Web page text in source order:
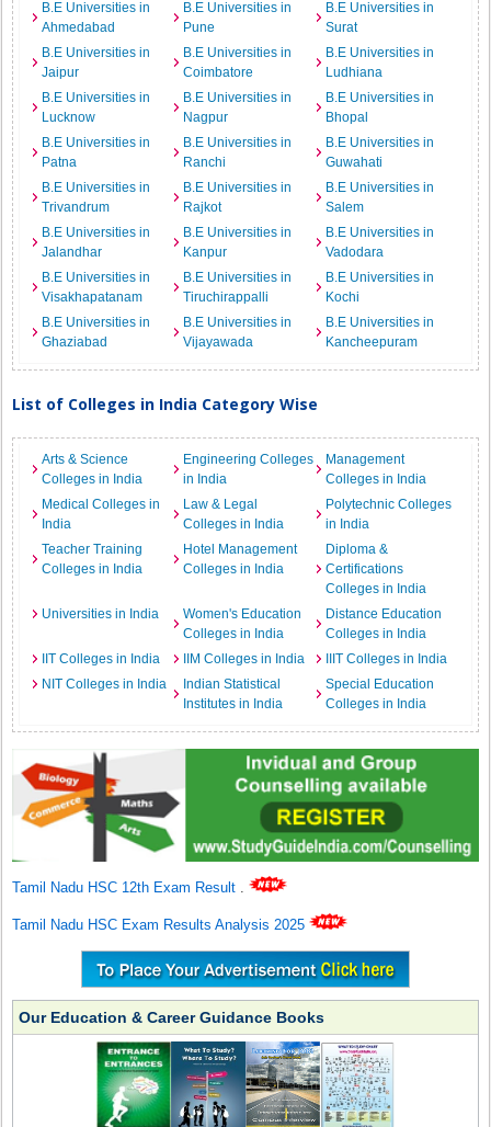
B.E Universities in
Ahmedabad
B.E Universities in
Pune
B.E Universities in
Surat
B.E Universities in
Jaipur
B.E Universities in
Coimbatore
B.E Universities in
Ludhiana
B.E Universities in
Lucknow
B.E Universities in
Nagpur
B.E Universities in
Bhopal
B.E Universities in
Patna
B.E Universities in
Ranchi
B.E Universities in
Guwahati
B.E Universities in
Trivandrum
B.E Universities in
Rajkot
B.E Universities in
Salem
B.E Universities in
Jalandhar
B.E Universities in
Kanpur
B.E Universities in
Vadodara
B.E Universities in
Visakhapatanam
B.E Universities in
Tiruchirappalli
B.E Universities in
Kochi
B.E Universities in
Ghaziabad
B.E Universities in
Vijayawada
B.E Universities in
Kancheepuram
List of Colleges in India Category Wise
Arts & Science
Colleges in India
Engineering Colleges
in India
Management
Colleges in India
Medical Colleges in
India
Law & Legal
Colleges in India
Polytechnic Colleges
in India
Teacher Training
Colleges in India
Hotel Management
Colleges in India
Diploma &
Certifications
Colleges in India
Universities in India
Women's Education
Colleges in India
Distance Education
Colleges in India
IIT Colleges in India
IIM Colleges in India
IIIT Colleges in India
NIT Colleges in India
Indian Statistical
Institutes in India
Special Education
Colleges in India
Tamil Nadu HSC 12th Exam Result .
Tamil Nadu HSC Exam Results Analysis 2025
Our Education & Career Guidance Books